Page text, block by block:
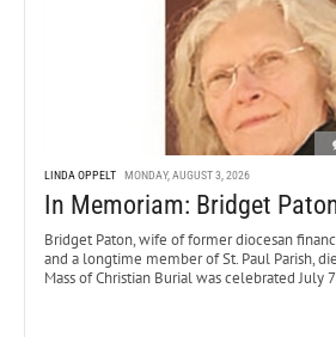
LINDA OPPELT MONDAY, AUGUST 3, 2026
In Memoriam: Bridget
Bridget Paton, wife of former diocesan
and a longtime member of St. Paul Parish,
Mass of Christian Burial was celebrated July 7